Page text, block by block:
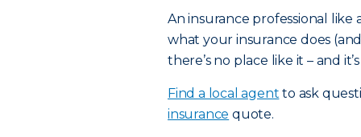
An insurance professional
what your insurance does
there’s no place like it – and
Find a local agent to ask
insurance quote.